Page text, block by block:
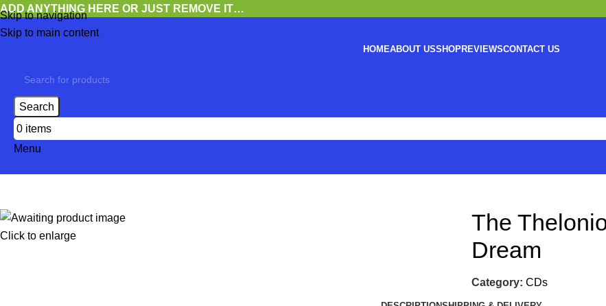
Skip to navigation
Skip to main content
ADD ANYTHING HERE OR JUST REMOVE IT…
HOMEABOUT USSHOPREVIEWSCONTACT US
Search
0 items
Menu
Click to enlarge
The
Dream
Category: CDs